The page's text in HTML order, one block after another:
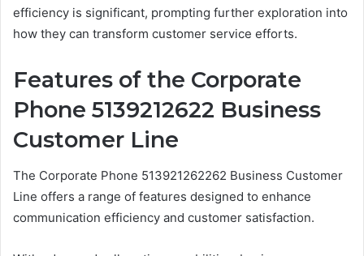
efficiency is significant, prompting further exploration into
how they can transform customer service efforts.
Features of the Corporate
Phone 5139212622 Business
Customer Line
The Corporate Phone 513921262262 Business Customer
Line offers a range of features designed to enhance
communication efficiency and customer satisfaction.